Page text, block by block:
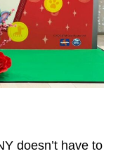
doesn’t have to